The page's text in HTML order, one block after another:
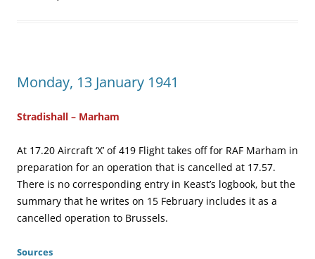
Monday, 13 January 1941
Stradishall – Marham
At 17.20 Aircraft ‘X’ of 419 Flight takes off for RAF Marham in
preparation for an operation that is cancelled at 17.57.
There is no corresponding entry in Keast’s logbook, but the
summary that he writes on 15 February includes it as a
cancelled operation to Brussels.
Sources